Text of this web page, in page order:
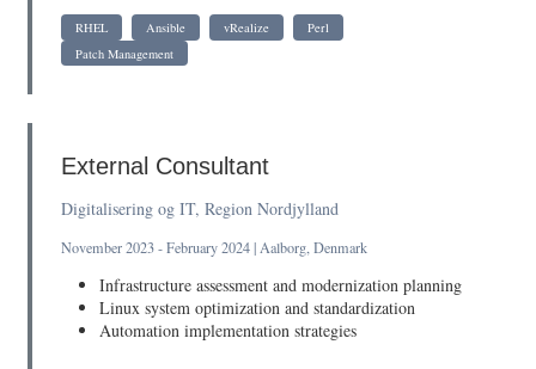
RHEL Ansible vRealize
Perl
Patch Management
External Consultant
Digitalisering og IT, Region Nordjylland
November 2023 - February 2024 | Aalborg, Denmark
Infrastructure assessment and modernization planning
Linux system optimization and standardization
Automation implementation strategies